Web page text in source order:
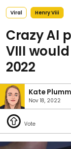
Viral Henry Viii
Crazy AI
VIII
2022
Kate
Nov 18, 2022